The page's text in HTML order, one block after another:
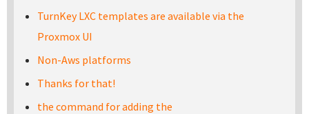
TurnKey LXC templates are available via the
Proxmox UI
Non-Aws platforms
Thanks for that!
the command for adding the